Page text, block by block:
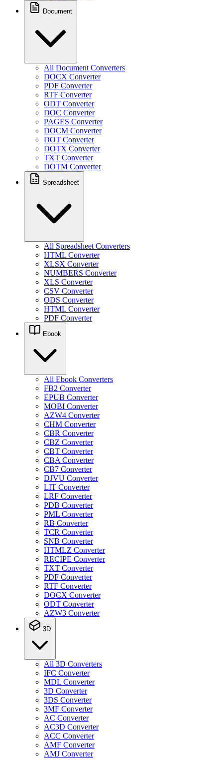
Document
All Document Converters
DOCX Converter
PDF Converter
RTF Converter
ODT Converter
DOC Converter
PAGES Converter
DOCM Converter
DOT Converter
DOTX Converter
TXT Converter
DOTM Converter
Spreadsheet
All Spreadsheet Converters
HTML Converter
XLSX Converter
NUMBERS Converter
XLS Converter
CSV Converter
ODS Converter
HTML Converter
PDF Converter
Ebook
All Ebook Converters
FB2 Converter
EPUB Converter
MOBI Converter
AZW4 Converter
CHM Converter
CBR Converter
CBZ Converter
CBT Converter
CBA Converter
CB7 Converter
DJVU Converter
LIT Converter
LRF Converter
PDB Converter
PML Converter
RB Converter
TCR Converter
SNB Converter
HTMLZ Converter
RECIPE Converter
TXT Converter
PDF Converter
RTF Converter
DOCX Converter
ODT Converter
AZW3 Converter
3D
All 3D Converters
IFC Converter
MDL Converter
3D Converter
3DS Converter
3MF Converter
AC Converter
AC3D Converter
ACC Converter
AMF Converter
AMJ Converter